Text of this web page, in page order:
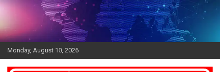
Skip
Monday, August 10, 2026